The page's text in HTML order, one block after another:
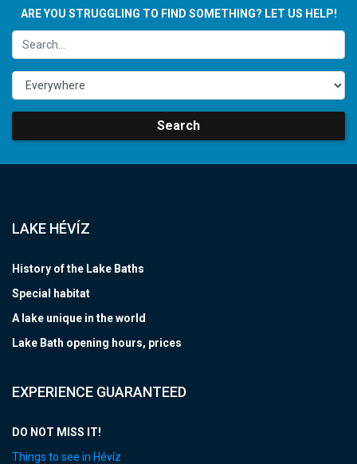
ARE YOU STRUGGLING TO FIND SOMETHING? LET US HELP!
Search
LAKE HÉVÍZ
History of the Lake Baths
Special habitat
A lake unique in the world
Lake Bath opening hours, prices
EXPERIENCE GUARANTEED
DO NOT MISS IT!
Things to see in Hévíz